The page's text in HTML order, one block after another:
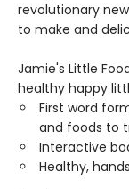
revolutionary
to make and
Jamie's Little
healthy happy
First word
and foods to
Interactive
Healthy,